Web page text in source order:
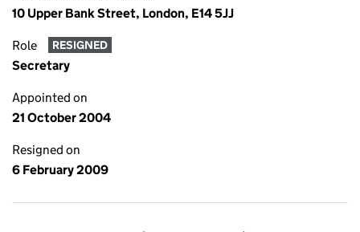
10 Upper Bank Street, London, E14 5JJ
Role RESIGNED
Secretary
Appointed on
21 October 2004
Resigned on
6 February 2009